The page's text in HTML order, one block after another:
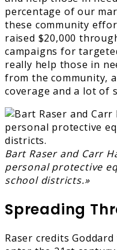
percentage of our
these community
raised $20,000
campaigns for
really help those in
from the community,
coverage and a lot of
Bart Raser and Carr
personal protective
school districts.»
Spreading
Raser credits